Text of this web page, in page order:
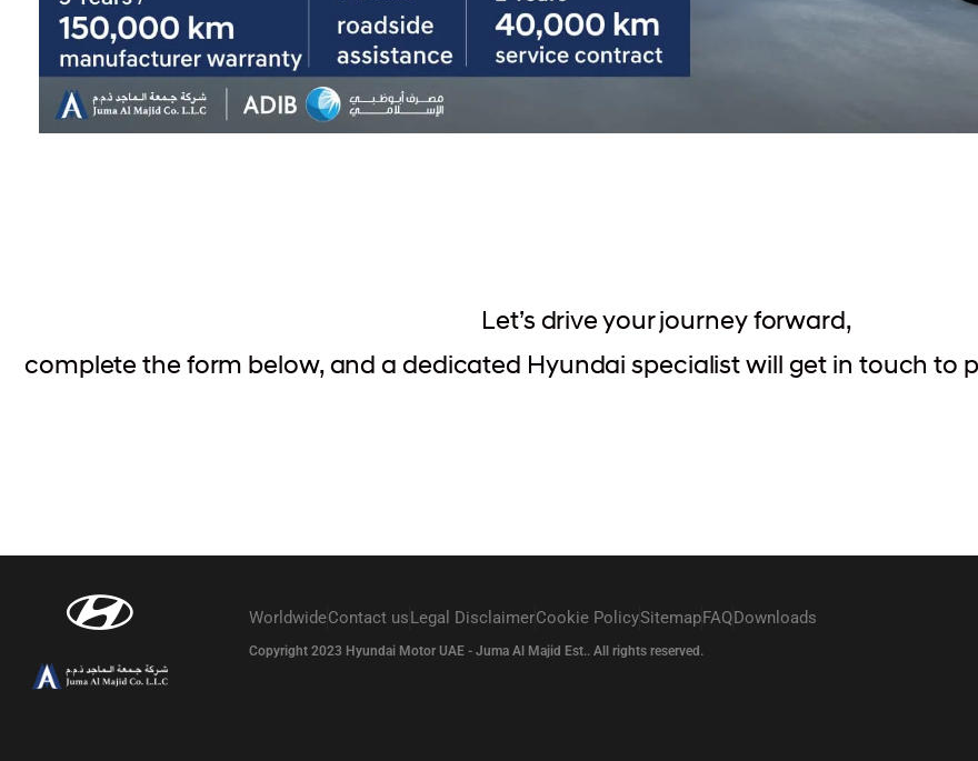
Let’s drive your journey forward,
complete the form below, and a dedicated Hyundai specialist will get in touch to
WorldwideContact usLegal DisclaimerCookie PolicySitemapFAQDownloads
Copyright 2023 Hyundai Motor UAE - Juma Al Majid Est.. All rights reserved.